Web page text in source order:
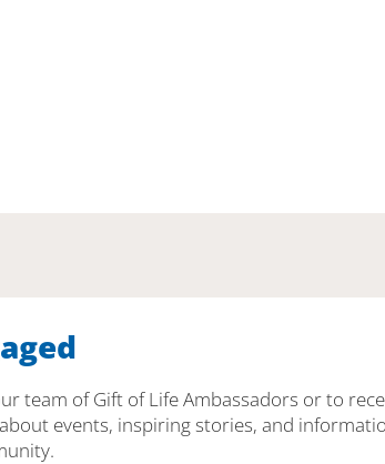
team of Gift of Life Ambassadors or to
events, inspiring stories, and